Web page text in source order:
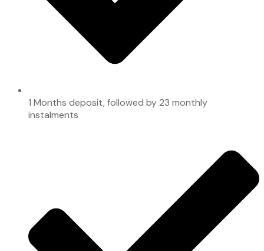
1 Months deposit, followed by 23 monthly
instalments